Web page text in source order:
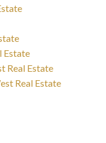
Estate
Real Estate
Real Estate